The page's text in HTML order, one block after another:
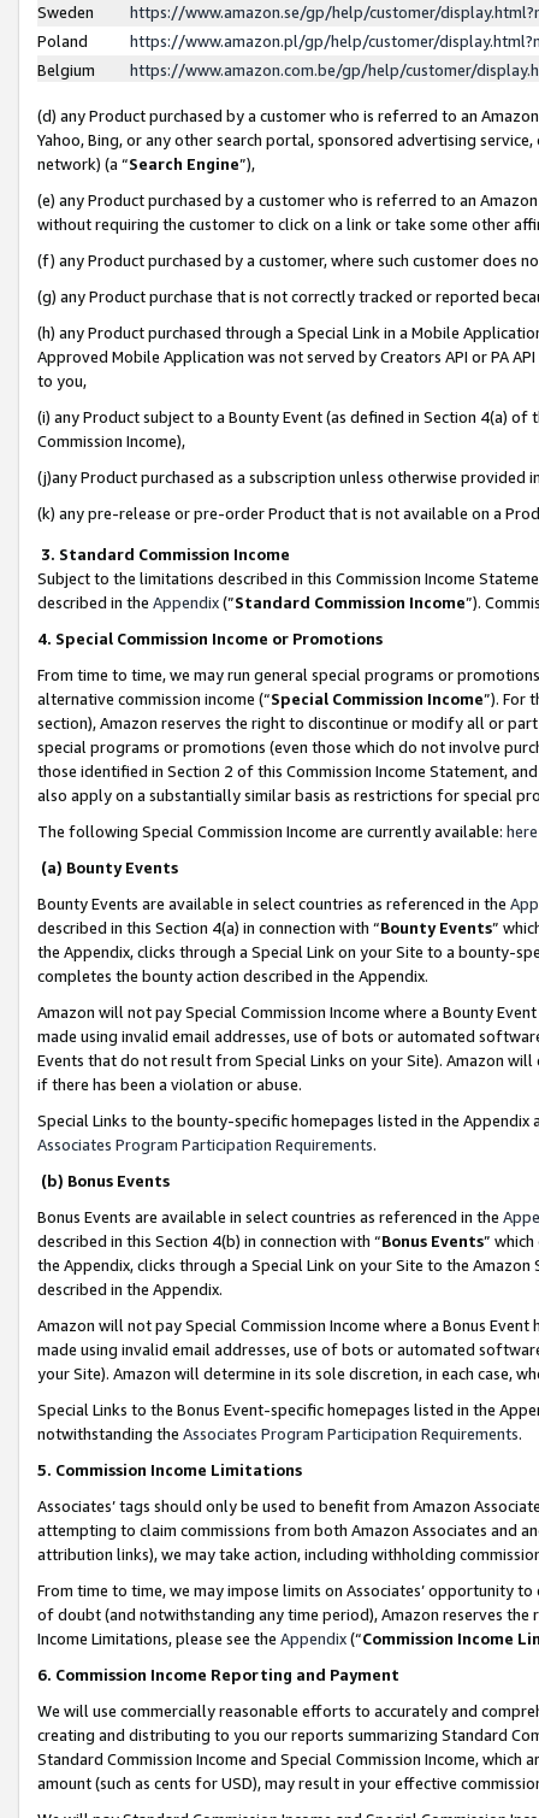
Sweden
https://www.amazon.se/gp/help/customer/
Poland
https://www.amazon.pl/gp/help/customer/
Belgium
https://www.amazon.com.be/gp/help/customer/
(d) any Product purchased by a customer who is referred to an
Yahoo, Bing, or any other search portal, sponsored advertising
network) (a “Search Engine”),
(e) any Product purchased by a customer who is referred to an
without requiring the customer to click on a link or take some other
(f) any Product purchased by a customer, where such customer does
(g) any Product purchase that is not correctly tracked or reported
(h) any Product purchased through a Special Link in a Mobile
Approved Mobile Application was not served by Creators API or PA
to you,
(i) any Product subject to a Bounty Event (as defined in Section 4(a)
Commission Income),
(j)any Product purchased as a subscription unless otherwise provided
(k) any pre-release or pre-order Product that is not available on a
3. Standard Commission Income
Subject to the limitations described in this Commission Income
described in the Appendix(”Standard Commission Income”).
4. Special Commission Income or Promotions
From time to time, we may run general special programs or
alternative commission income (“Special Commission Income”). For
section), Amazon reserves the right to discontinue or modify all or
special programs or promotions (even those which do not involve
those identified in Section 2 of this Commission Income Statement,
also apply on a substantially similar basis as restrictions for special
The following Special Commission Income are currently available: here
(a) Bounty Events
Bounty Events are available in select countries as referenced in the
described in this Section 4(a) in connection with “Bounty Events”
the Appendix, clicks through a Special Link on your Site to a bounty-
completes the bounty action described in the Appendix.
Amazon will not pay Special Commission Income where a Bounty
made using invalid email addresses, use of bots or automated
Events that do not result from Special Links on your Site). Amazon
if there has been a violation or abuse.
Special Links to the bounty-specific homepages listed in the
Associates Program Participation Requirements.
(b) Bonus Events
Bonus Events are available in select countries as referenced in the
described in this Section 4(b) in connection with “Bonus Events”
the Appendix, clicks through a Special Link on your Site to the
described in the Appendix.
Amazon will not pay Special Commission Income where a Bonus
made using invalid email addresses, use of bots or automated
your Site). Amazon will determine in its sole discretion, in each case,
Special Links to the Bonus Event-specific homepages listed in the
notwithstanding the Associates Program Participation Requirements.
5. Commission Income Limitations
Associates’ tags should only be used to benefit from Amazon
attempting to claim commissions from both Amazon Associates and
attribution links), we may take action, including withholding
From time to time, we may impose limits on Associates’ opportunity
of doubt (and notwithstanding any time period), Amazon reserves
Income Limitations, please see the Appendix(“Commission Income
6. Commission Income Reporting and Payment
We will use commercially reasonable efforts to accurately and
creating and distributing to you our reports summarizing Standard
Standard Commission Income and Special Commission Income,
amount (such as cents for USD), may result in your effective